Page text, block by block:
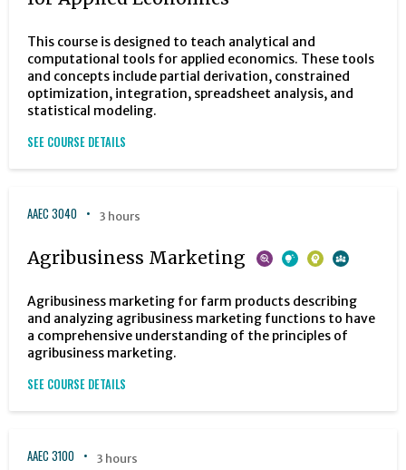
This course is designed to teach analytical and
computational tools for applied economics. These tools
and concepts include partial derivation, constrained
optimization, integration, spreadsheet analysis, and
statistical modeling.
SEE COURSE DETAILS
AAEC 3040 3 hours
Agribusiness Marketing
Agribusiness marketing for farm products describing
and analyzing agribusiness marketing functions to have
a comprehensive understanding of the principles of
agribusiness marketing.
SEE COURSE DETAILS
AAEC 3100 3 hours